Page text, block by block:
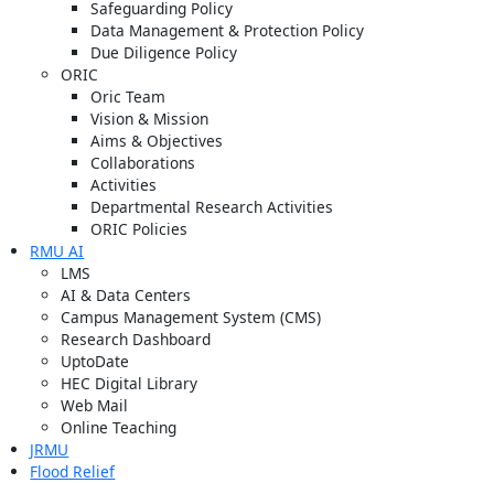
Safeguarding Policy
Data Management & Protection Policy
Due Diligence Policy
ORIC
Oric Team
Vision & Mission
Aims & Objectives
Collaborations
Activities
Departmental Research Activities
ORIC Policies
RMU AI
LMS
AI & Data Centers
Campus Management System (CMS)
Research Dashboard
UptoDate
HEC Digital Library
Web Mail
Online Teaching
JRMU
Flood Relief